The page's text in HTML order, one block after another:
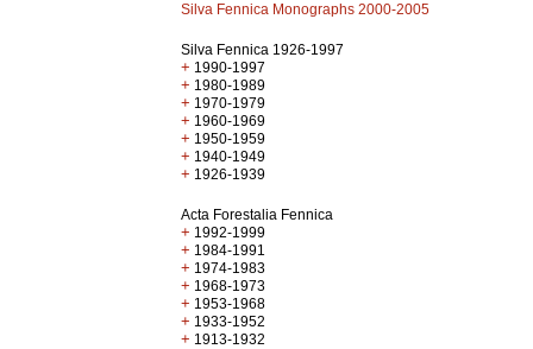
Silva Fennica Monographs 2000-2005
Silva Fennica 1926-1997
+ 1990-1997
+ 1980-1989
+ 1970-1979
+ 1960-1969
+ 1950-1959
+ 1940-1949
+ 1926-1939
Acta Forestalia Fennica
+ 1992-1999
+ 1984-1991
+ 1974-1983
+ 1968-1973
+ 1953-1968
+ 1933-1952
+ 1913-1932